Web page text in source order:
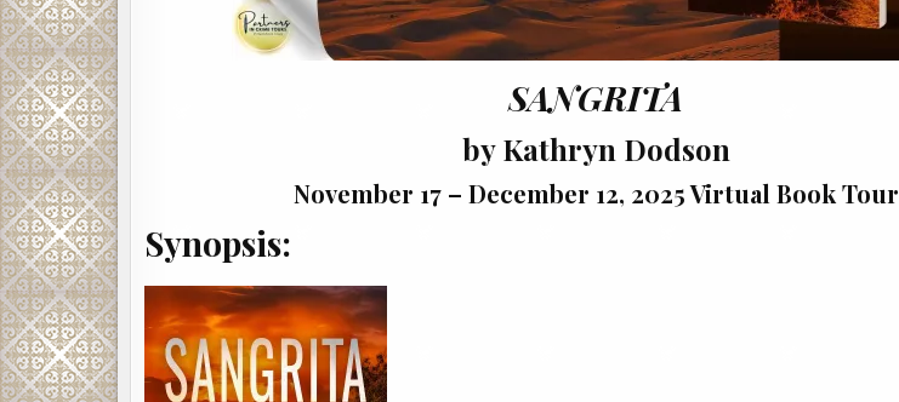
SANGRITA
by Kathryn Dodson
November 17 – December 12, 2025 Virtual Book Tour
Synopsis: